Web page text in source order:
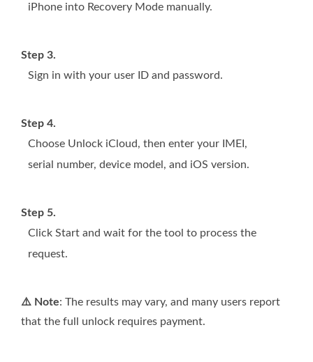
iPhone into Recovery Mode manually.
Step 3.
Sign in with your user ID and password.
Step 4.
Choose Unlock iCloud, then enter your IMEI,
serial number, device model, and iOS version.
Step 5.
Click Start and wait for the tool to process the
request.
⚠️ Note: The results may vary, and many users report
that the full unlock requires payment.